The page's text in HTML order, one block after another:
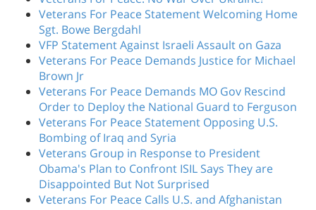
Veterans For Peace Statement Welcoming Home
Sgt. Bowe Bergdahl
VFP Statement Against Israeli Assault on Gaza
Veterans For Peace Demands Justice for Michael
Brown Jr
Veterans For Peace Demands MO Gov Rescind
Order to Deploy the National Guard to Ferguson
Veterans For Peace Statement Opposing U.S.
Bombing of Iraq and Syria
Veterans Group in Response to President
Obama's Plan to Confront ISIL Says They are
Disappointed But Not Surprised
Veterans For Peace Calls U.S. and Afghanistan